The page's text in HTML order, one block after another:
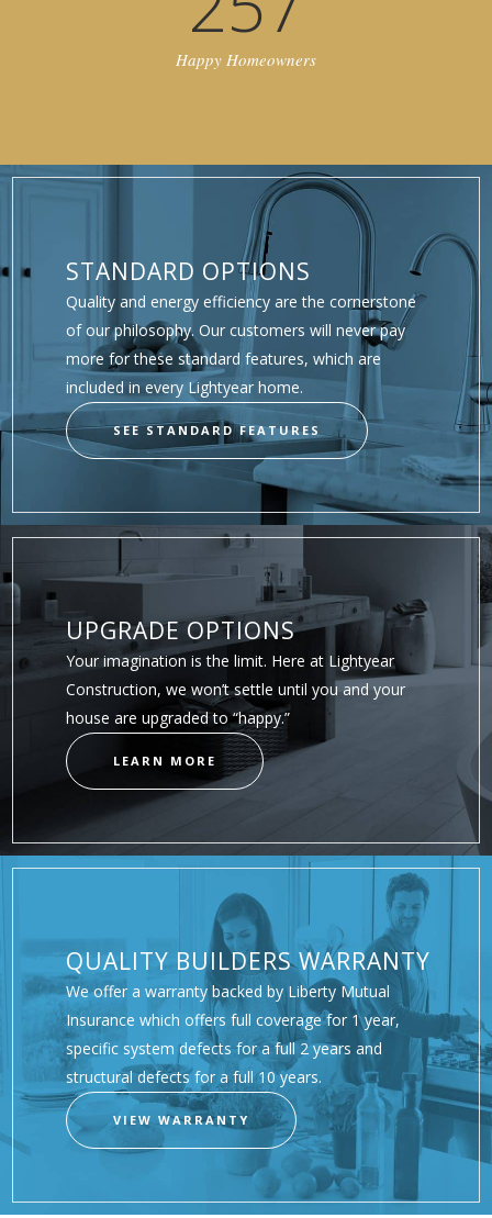
Happy Homeowners
STANDARD OPTIONS
Quality and energy efficiency are the cornerstone
of our philosophy. Our customers will never pay
more for these standard features, which are
included in every Lightyear home.
SEE STANDARD FEATURES
UPGRADE OPTIONS
Your imagination is the limit. Here at Lightyear
Construction, we won’t settle until you and your
house are upgraded to “happy.”
LEARN MORE
QUALITY BUILDERS WARRANTY
We offer a warranty backed by Liberty Mutual
Insurance which offers full coverage for 1 year,
specific system defects for a full 2 years and
structural defects for a full 10 years.
VIEW WARRANTY